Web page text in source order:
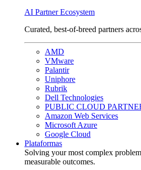
AI Partner Ecosystem
Curated, best-of-breed partners
AMD
VMware
Palantir
Uniphore
Rubrik
Dell Technologies
PUBLIC CLOUD
Amazon Web Services
Microsoft Azure
Google Cloud
Plataformas
Solving your most complex
measurable outcomes.